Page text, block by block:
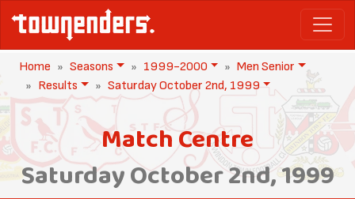
Home Seasons 1999-2000
Men Senior
Results
Saturday October 2nd, 1999
Match Centre
Saturday October 2nd, 1999